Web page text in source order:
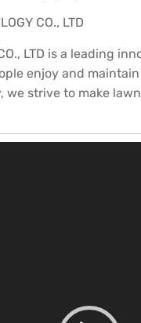
CO., LTD
CO., LTD is a
enjoy and
strive to make